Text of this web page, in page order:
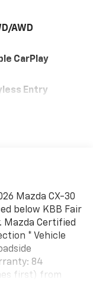
AWD
CarPlay
Entry
Mazda CX-30
below KBB Fair
Mazda Certified
* Vehicle
84
first) from